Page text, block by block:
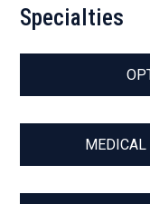
Specialties
MEDICAL